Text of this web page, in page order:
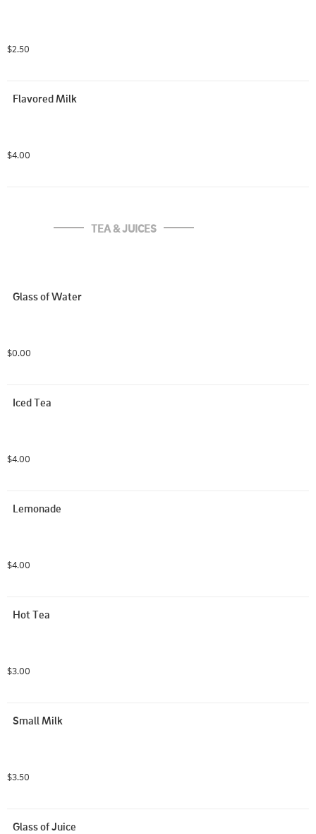
$2.50
Flavored Milk
$4.00
TEA & JUICES
Glass of Water
$0.00
Iced Tea
$4.00
Lemonade
$4.00
Hot Tea
$3.00
Small Milk
$3.50
Glass of Juice